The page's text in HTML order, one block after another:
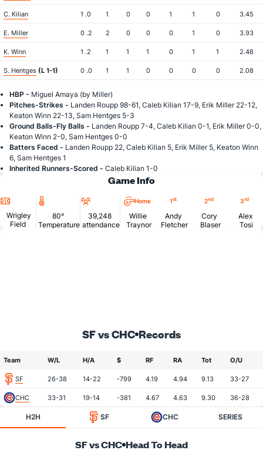
C. Kilian 1 .0 1 0 0 1 1 0 3.45
E. Miller 0 .2 2 0 0 0 1 0 3.93
K. Winn 1 .2 1 1 1 0 1 1 2.48
S. Hentges (L 1-1) 0 .0 1 1 0 0 0 0 2.08
HBP - Miguel Amaya (by Miller)
Pitches-Strikes - Landen Roupp 98-61, Caleb Kilian 17-9, Erik Miller 22-12,
Keaton Winn 22-13, Sam Hentges 5-3
Ground Balls-Fly Balls - Landen Roupp 7-4, Caleb Kilian 0-1, Erik Miller 0-0,
Keaton Winn 2-0, Sam Hentges 0-0
Batters Faced - Landen Roupp 22, Caleb Kilian 5, Erik Miller 5, Keaton Winn
6, Sam Hentges 1
Inherited Runners-Scored - Caleb Kilian 1-0
Game Info
Location
Wrigley
Field
Temperature
80°
Temperature
Attendance
39,248
attendance
Home
Willie
Traynor
1st
Andy
Fletcher
2nd
Cory
Blaser
3rd
Alex
Tosi
SF vs CHC Records
Team W/L H/A $ RF RA Tot O/U
SF 26-38 14-22 -799 4.19 4.94 9.13 33-27
CHC 33-31 19-14 -381 4.67 4.63 9.30 36-28
H2H SF CHC SERIES
SF vs CHC Head To Head